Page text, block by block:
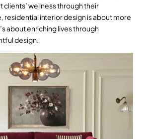
clients’ wellness through their
residential interior design is about more
about enriching lives through
design.